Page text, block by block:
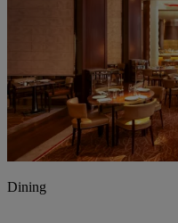
Dining